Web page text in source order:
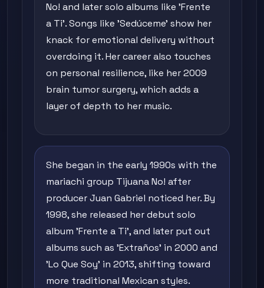
No! and later solo albums like 'Frente
a Ti'. Songs like 'Sedúceme' show her
knack for emotional delivery without
overdoing it. Her career also touches
on personal resilience, like her 2009
brain tumor surgery, which adds a
layer of depth to her music.
She began in the early 1990s with the
mariachi group Tijuana No! after
producer Juan Gabriel noticed her. By
1998, she released her debut solo
album 'Frente a Ti', and later put out
albums such as 'Extraños' in 2000 and
'Lo Que Soy' in 2013, shifting toward
more traditional Mexican styles.